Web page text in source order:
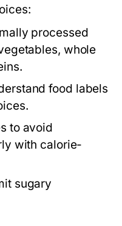
processed
whole
food labels
to avoid
with calorie-
sugary